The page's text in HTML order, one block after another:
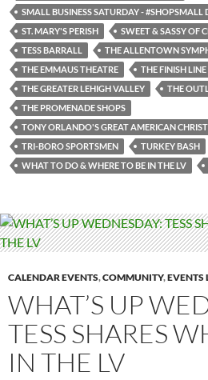
SMALL BUSINESS SATURDAY -
ST. MARY'S PERISH
SWEET & SASSY OF
TESS BARRALL
THE ALLENTOWN
THE EMMAUS THEATRE
THE FINISH LINE
THE GREATER LEHIGH VALLEY
THE
THE PROMENADE SHOPS
TONY ORLANDO'S GREAT AMERICAN
TRI-BORO SPORTSMEN
TURKEY BASH
WHAT TO DO & WHERE TO BE IN THE LV
CALENDAR EVENTS,COMMUNITY,EVENTS
WHAT’S UP
TESS SHARES
IN THE LV